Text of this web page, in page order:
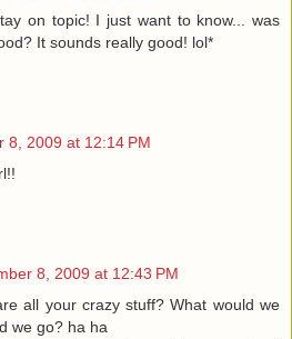
on topic! I just want to know... was
It sounds really good! lol*
8, 2009 at 12:14 PM
8, 2009 at 12:43 PM
all your crazy stuff? What would we
we go? ha ha